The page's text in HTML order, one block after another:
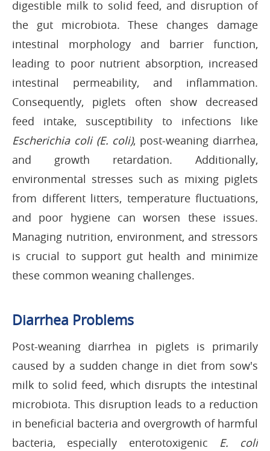
digestible milk to solid feed, and disruption of
the gut microbiota. These changes damage
intestinal morphology and barrier function,
leading to poor nutrient absorption, increased
intestinal permeability, and inflammation.
Consequently, piglets often show decreased
feed intake, susceptibility to infections like
Escherichia coli (E. coli), post-weaning diarrhea,
and growth retardation. Additionally,
environmental stresses such as mixing piglets
from different litters, temperature fluctuations,
and poor hygiene can worsen these issues.
Managing nutrition, environment, and stressors
is crucial to support gut health and minimize
these common weaning challenges.
Diarrhea Problems
Post-weaning diarrhea in piglets is primarily
caused by a sudden change in diet from sow's
milk to solid feed, which disrupts the intestinal
microbiota. This disruption leads to a reduction
in beneficial bacteria and overgrowth of harmful
bacteria, especially enterotoxigenic E. coli